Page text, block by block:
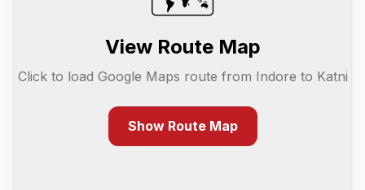
View Route Map
Click to load Google Maps route from Indore to Katni
Show Route Map